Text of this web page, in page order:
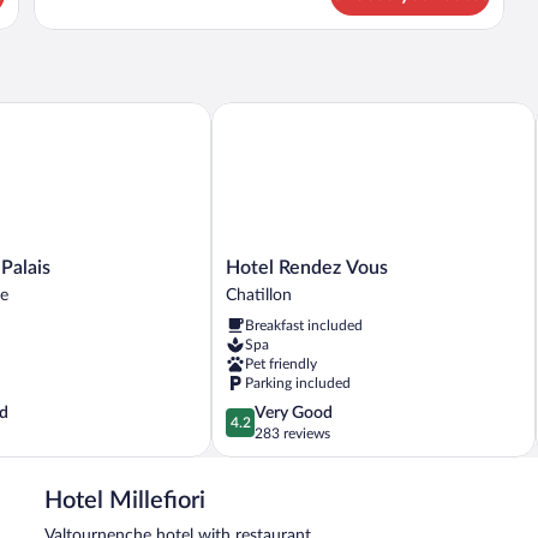
Hotel
Rendez
Chatillon
Hotel Rendez Vous
Chatillon
Breakfast included
Spa
Pet friendly
Parking included
4.2
out
of
4.2
Very Good
283 reviews
Hotel Rendez Vous
Hotel Millefiori